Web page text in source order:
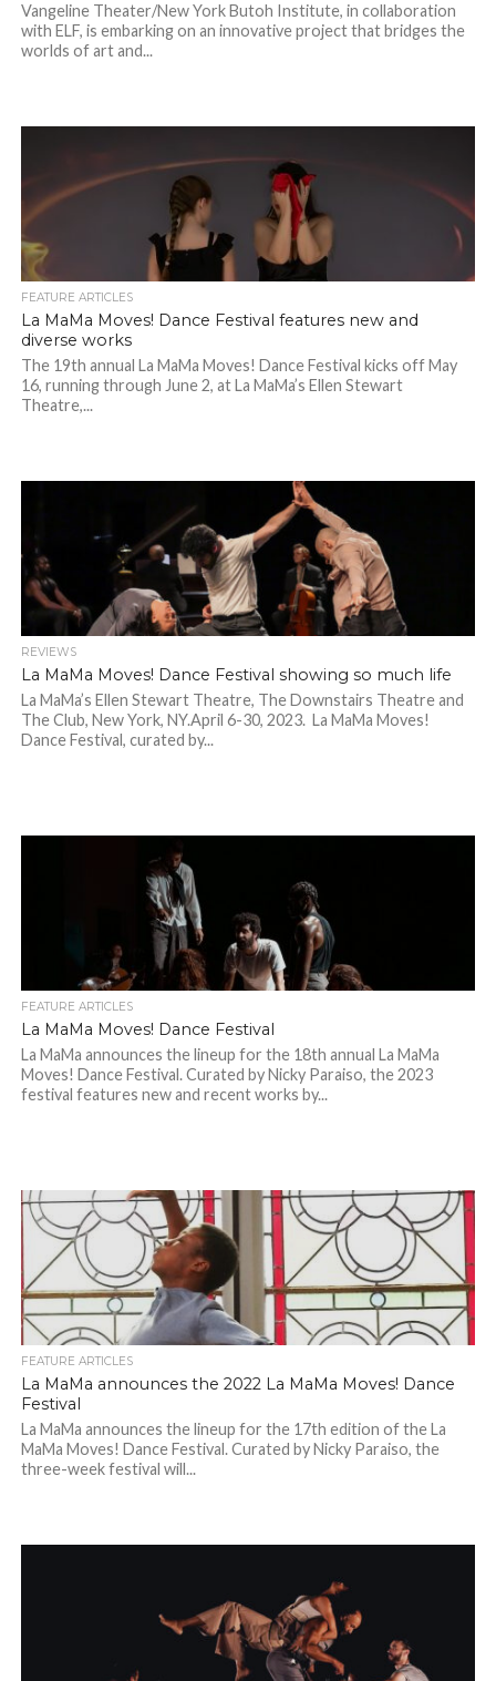
Vangeline Theater/New York Butoh Institute, in collaboration
with ELF, is embarking on an innovative project that bridges the
worlds of art and...
FEATURE ARTICLES
La MaMa Moves! Dance Festival features new and
diverse works
The 19th annual La MaMa Moves! Dance Festival kicks off May
16, running through June 2, at La MaMa’s Ellen Stewart
Theatre,...
REVIEWS
La MaMa Moves! Dance Festival showing so much life
La MaMa’s Ellen Stewart Theatre, The Downstairs Theatre and
The Club, New York, NY.April 6-30, 2023. La MaMa Moves!
Dance Festival, curated by...
FEATURE ARTICLES
La MaMa Moves! Dance Festival
La MaMa announces the lineup for the 18th annual La MaMa
Moves! Dance Festival. Curated by Nicky Paraiso, the 2023
festival features new and recent works by...
FEATURE ARTICLES
La MaMa announces the 2022 La MaMa Moves! Dance
Festival
La MaMa announces the lineup for the 17th edition of the La
MaMa Moves! Dance Festival. Curated by Nicky Paraiso, the
three-week festival will...